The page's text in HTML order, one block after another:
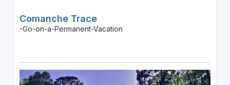
Comanche Trace
-Go-on-a-Permanent-Vacation